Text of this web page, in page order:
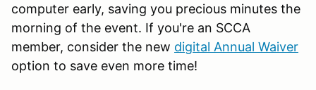
computer early, saving you precious minutes the
morning of the event. If you're an SCCA
member, consider the new digital Annual Waiver
option to save even more time!